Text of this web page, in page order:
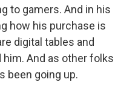
to gamers. And in his
how his purchase is
digital tables and
And as other folks
been going up.